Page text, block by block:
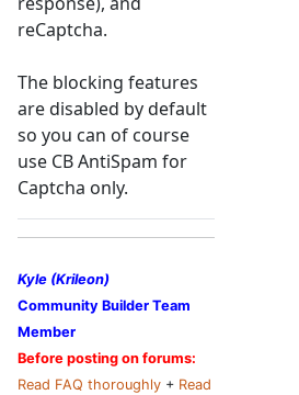
reCaptcha.
The blocking features
are disabled by default
so you can of course
use CB AntiSpam for
Captcha only.
Kyle (Krileon)
Community Builder Team
Member
Before posting on forums:
Read FAQ thoroughly + Read